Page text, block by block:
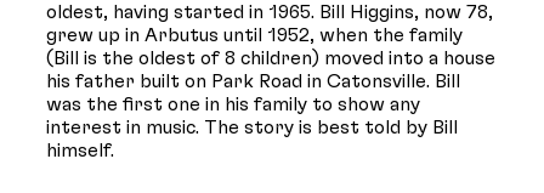
oldest, having started in 1965. Bill Higgins, now 78,
grew up in Arbutus until 1952, when the family
(Bill is the oldest of 8 children) moved into a house
his father built on Park Road in Catonsville. Bill
was the first one in his family to show any
interest in music. The story is best told by Bill
himself.